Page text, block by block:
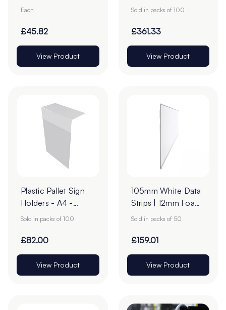
Pack of 1
Each
£45.82
View Product
Pack of 100
Sold in packs of 100
£361.33
View Product
Plastic Pallet Sign
Holders - A4 -
Transparent Pack of
Sold in packs of 100
£82.00
View Product
105mm White Data
Strips | 12mm Foam
Tape
Sold in packs of 50
£159.01
View Product